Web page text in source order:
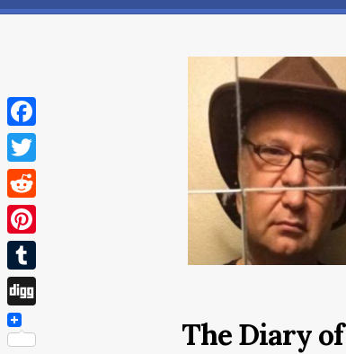
The Diary
Facebook
Twitter
Reddit
Pinterest
Tumblr
Digg